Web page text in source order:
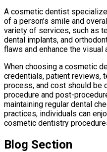
A cosmetic dentist
of a person’s smile and
variety of services, such as
dental implants, and
flaws and enhance the visual
When choosing a cosmetic
credentials, patient reviews,
process, and cost should be
procedure and post-
maintaining regular dental
practices, individuals can
cosmetic dentistry
Blog Section